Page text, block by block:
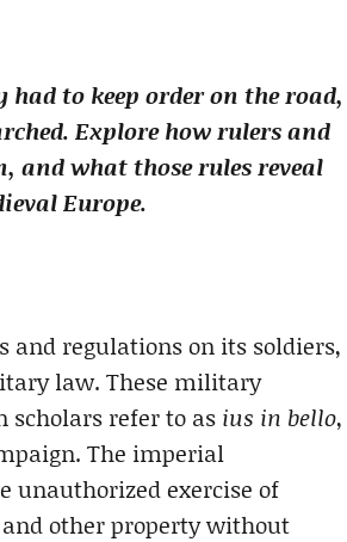
to keep order on the road,
Explore how rulers and
and what those rules reveal
Europe.
and regulations on its soldiers,
law. These military
scholars refer to as ius in bello,
The imperial
unauthorized exercise of
other property without